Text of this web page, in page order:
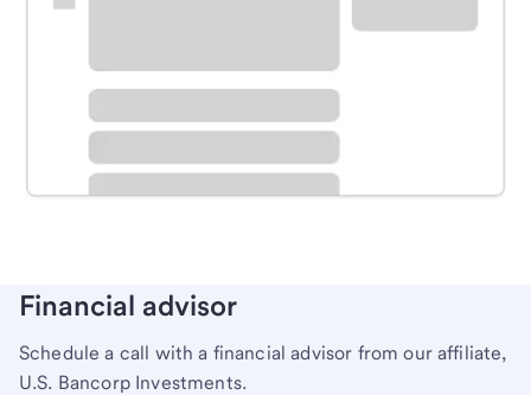
Schedule time with a local banker to handle your
Learn more
Financial advisor
Schedule a call with a financial advisor from our affiliate,
U.S. Bancorp Investments.